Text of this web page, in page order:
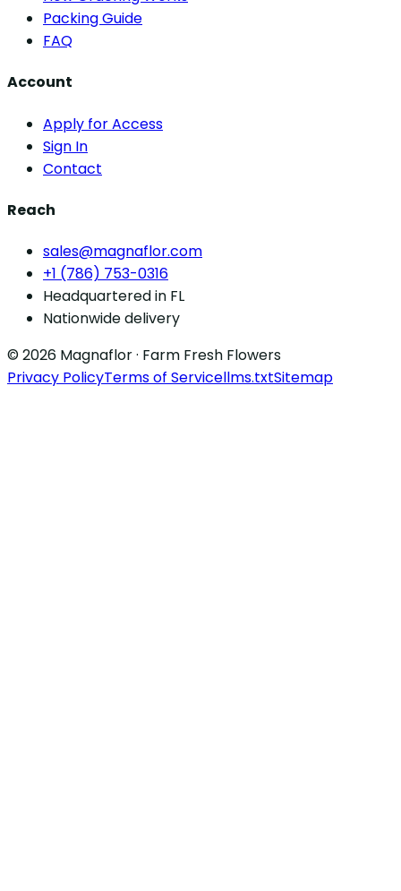
Packing Guide
FAQ
Account
Apply for Access
Sign In
Contact
Reach
sales@magnaflor.com
+1 (786) 753-0316
Headquartered in FL
Nationwide delivery
© 2026 Magnaflor · Farm Fresh Flowers
Privacy PolicyTerms of Servicellms.txtSitemap